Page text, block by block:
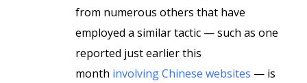
from numerous others that have
employed a similar tactic — such as one
reported just earlier this
month involving Chinese websites — is